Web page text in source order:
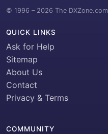
© 1996 – 2026 The DXZone.com
QUICK LINKS
Ask for Help
Sitemap
About Us
Contact
Privacy & Terms
COMMUNITY